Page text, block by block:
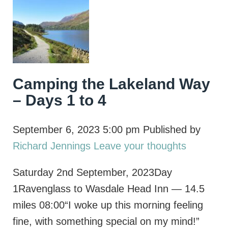
Camping the Lakeland Way
– Days 1 to 4
September 6, 2023 5:00 pm Published by
Richard Jennings Leave your thoughts
Saturday 2nd September, 2023Day
1Ravenglass to Wasdale Head Inn — 14.5
miles 08:00“I woke up this morning feeling
fine, with something special on my mind!”